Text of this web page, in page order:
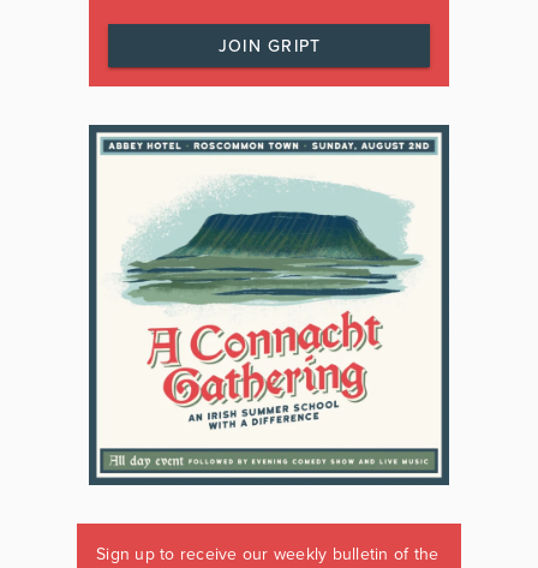
JOIN GRIPT
Sign up to receive our weekly bulletin of the